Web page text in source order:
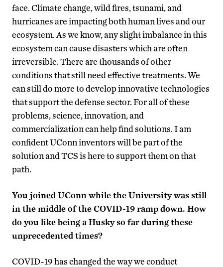
face. Climate change, wild fires, tsunami, and
hurricanes are impacting both human lives and our
ecosystem. As we know, any slight imbalance in this
ecosystem can cause disasters which are often
irreversible. There are thousands of other
conditions that still need effective treatments. We
can still do more to develop innovative technologies
that support the defense sector. For all of these
problems, science, innovation, and
commercialization can help find solutions. I am
confident UConn inventors will be part of the
solution and TCS is here to support them on that
path.
You joined UConn while the University was still
in the middle of the COVID-19 ramp down. How
do you like being a Husky so far during these
unprecedented times?
COVID-19 has changed the way we conduct